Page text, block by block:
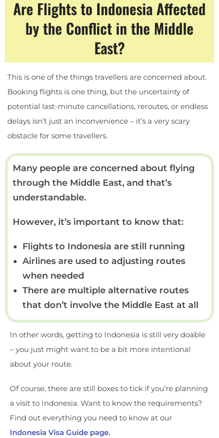
Are Flights to Indonesia Affected
by the Conflict in the Middle
East?
This is one of the things travellers are concerned about.
Booking flights is one thing, but the uncertainty of
potential last-minute cancellations, reroutes, or endless
delays isn’t just an inconvenience – it’s a very scary
obstacle for some travellers.
Many people are concerned about flying
through the Middle East, and that’s
understandable.
However, it’s important to know that:
Flights to Indonesia are still running
Airlines are used to adjusting routes
when needed
There are multiple alternative routes
that don’t involve the Middle East at all
In other words, getting to Indonesia is still very doable
– you just might want to be a bit more intentional
about your route.
Of course, there are still boxes to tick if you’re planning
a visit to Indonesia. Want to know the requirements?
Find out everything you need to know at our
Indonesia Visa Guide page.